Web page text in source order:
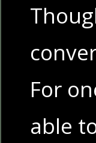
For
able